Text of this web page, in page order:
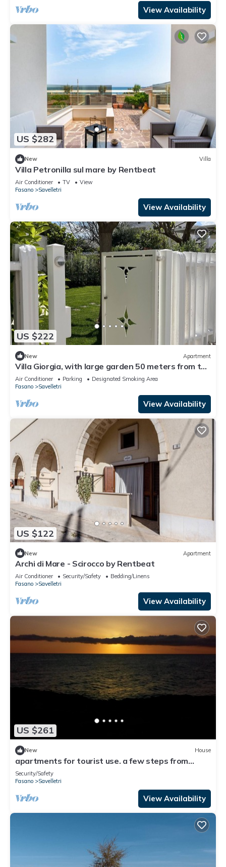
View Availability
US $282
New Villa
Villa Petronilla sul mare by Rentbeat
Air Conditioner TV
View
Fasano
Savelletri
View Availability
US $222
New Apartment
Villa Giorgia, with large garden 50 meters from the
beautiful sea of Savelletri.
Air Conditioner Parking
Designated Smoking Area
Fasano
Savelletri
View Availability
US $122
New Apartment
Archi di Mare - Scirocco by Rentbeat
Air Conditioner Security/Safety
Bedding/Linens
Fasano
Savelletri
View Availability
US $261
New House
apartments for tourist use. a few steps from
borgo egnazia, and many other destinations
Security/Safety
Fasano
Savelletri
View Availability